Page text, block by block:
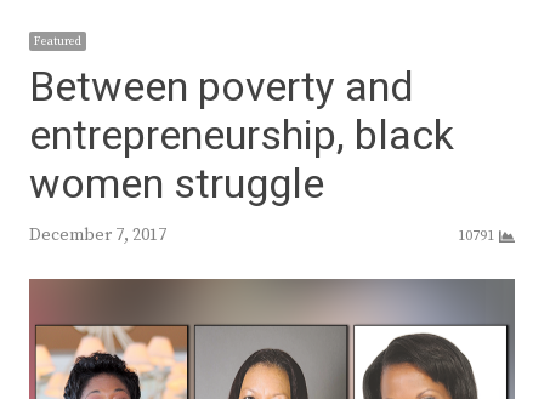
Featured
Between poverty and
entrepreneurship, black
women struggle
December 7, 2017 10791